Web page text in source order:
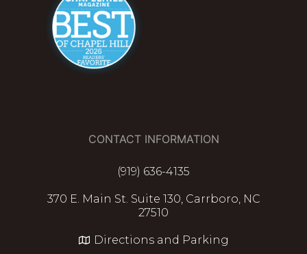
CONTACT INFORMATION
(919) 636-4135
370 E. Main St. Suite 130, Carrboro, NC
27510
Directions and Parking